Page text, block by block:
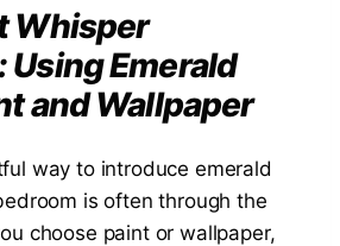
Whisper
Using Emerald
and Wallpaper
way to introduce emerald
is often through the
choose paint or wallpaper,